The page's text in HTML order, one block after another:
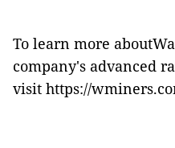
To learn more
company's advanced
visit https://